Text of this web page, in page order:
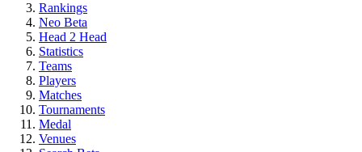
Rankings
Neo Beta
Head 2 Head
Statistics
Teams
Players
Matches
Tournaments
Medal
Venues